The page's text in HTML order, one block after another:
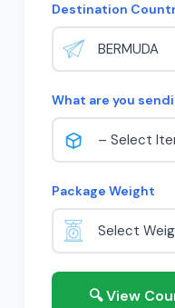
Destination
What are you
Package Weight
🔍 View